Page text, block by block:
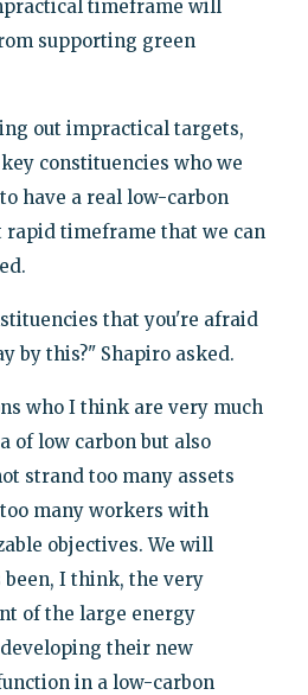
timeframe will
supporting green
out impractical targets,
constituencies who we
have a real low-carbon
rapid timeframe that we can
that you're afraid
by this?" Shapiro asked.
who I think are very much
of low carbon but also
strand too many assets
many workers with
objectives. We will
I think, the very
of the large energy
their new
in a low-carbon